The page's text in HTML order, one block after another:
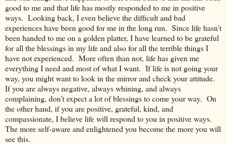
good to me and that life has mostly responded to me in positive
ways. Looking back, I even believe the difficult and bad
experiences have been good for me in the long run. Since life hasn’t
been handed to me on a golden platter, I have learned to be grateful
for all the blessings in my life and also for all the terrible things I
have not experienced. More often than not, life has given me
everything I need and most of what I want. If life is not going your
way, you might want to look in the mirror and check your attitude.
If you are always negative, always whining, and always
complaining, don’t expect a lot of blessings to come your way. On
the other hand, if you are positive, grateful, kind, and
compassionate, I believe life will respond to you in positive ways.
The more self-aware and enlightened you become the more you will
see this.